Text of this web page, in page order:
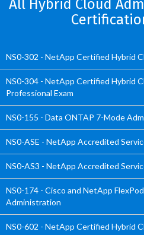
All Hybrid Cloud
NS0-302 - NetApp Certified Hybrid
NS0-304 - NetApp Certified Hybrid
Professional Exam
NS0-155 - Data ONTAP 7-Mode
NS0-ASE - NetApp Accredited
NS0-AS3 - NetApp Accredited
NS0-174 - Cisco and NetApp
Administration
NS0-602 - NetApp Certified Hybrid